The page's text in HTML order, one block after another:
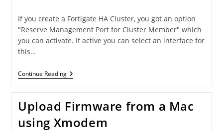
If you create a Fortigate HA Cluster, you got an option
"Reserve Management Port for Cluster Member" which
you can activate. If active you can select an interface for
this…
Continue ReadingFortigate
Management
HA
Mode
Upload Firmware from a Mac
using Xmodem